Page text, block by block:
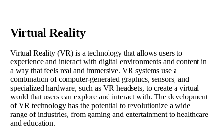
Virtual Reality
Virtual Reality (VR) is a technology that allows users to
experience and interact with digital environments and content in
a way that feels real and immersive. VR systems use a
combination of computer-generated graphics, sensors, and
specialized hardware, such as VR headsets, to create a virtual
world that users can explore and interact with. The development
of VR technology has the potential to revolutionize a wide
range of industries, from gaming and entertainment to healthcare
and education.